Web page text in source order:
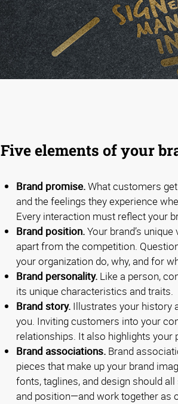
Five elements of your
Brand promise.What customers
and the feelings they experience
Every interaction must reflect your
Brand position.Your brand’s
apart from the competition.
your organization do, why, and for
Brand personality. Like a person,
its unique characteristics and traits.
Brand story. Illustrates your history
you. Inviting customers into your
relationships. It also highlights your
Brand associations. Brand
pieces that make up your brand
fonts, taglines, and design should
and position—and work together as